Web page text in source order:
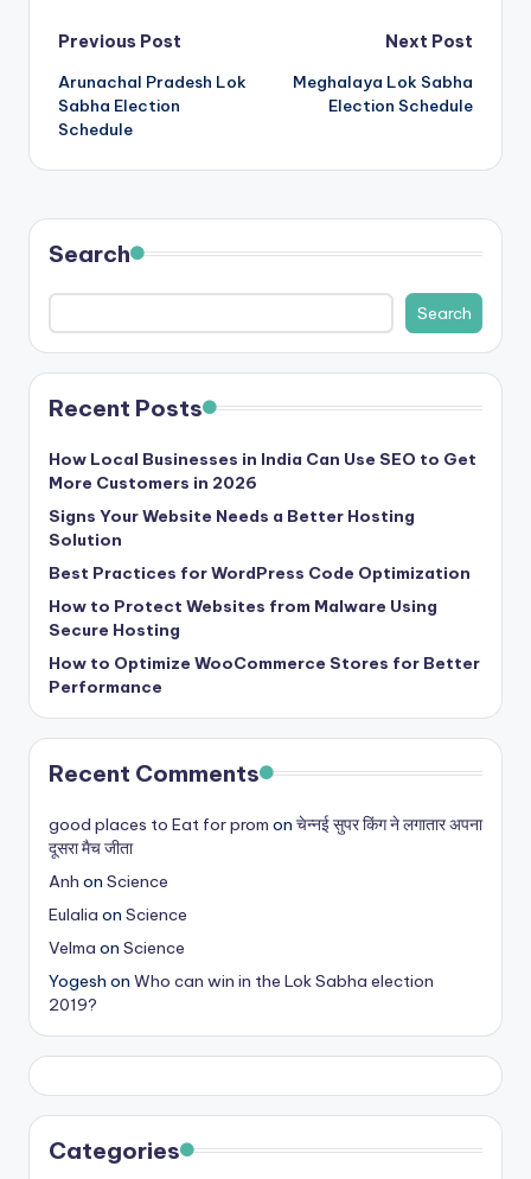
p
d
a
t
e
s
&
T
ip
s
Post
navigation
Previous Post
Arunachal Pradesh Lok
Sabha Election
Schedule
Next Post
Meghalaya Lok Sabha
Election Schedule
Search
Search
Recent Posts
How Local Businesses in India Can Use SEO to Get
More Customers in 2026
Signs Your Website Needs a Better Hosting
Solution
Best Practices for WordPress Code Optimization
How to Protect Websites from Malware Using
Secure Hosting
How to Optimize WooCommerce Stores for Better
Performance
Recent Comments
good places to Eat for prom on चेन्नई सुपर किंग ने लगातार अपना
दूसरा मैच जीता
Anh on Science
Eulalia on Science
Velma on Science
Yogesh on Who can win in the Lok Sabha election
2019?
Categories